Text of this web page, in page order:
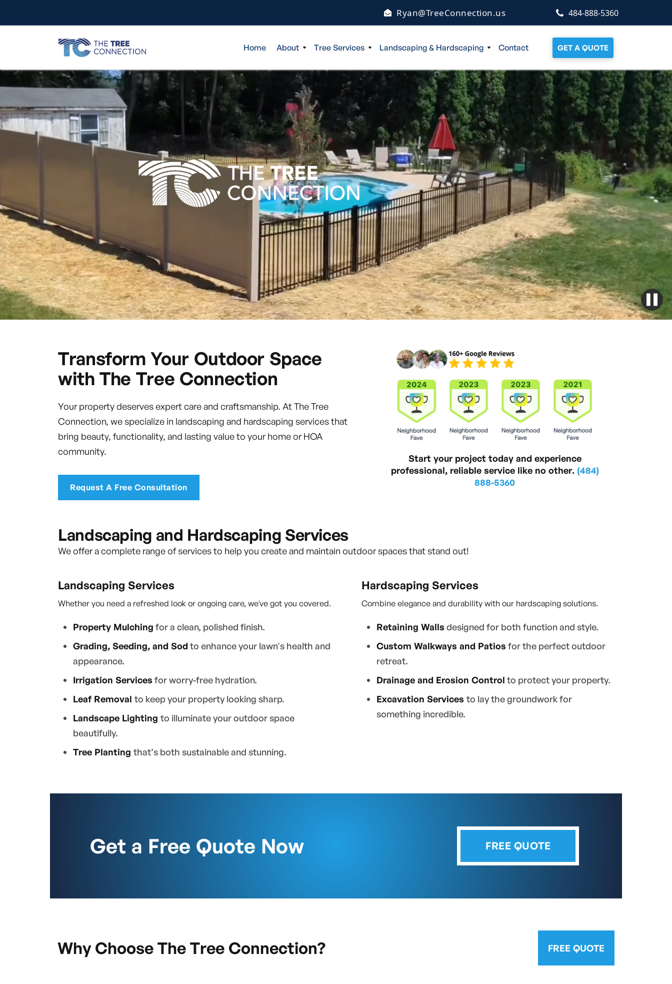
Ryan@TreeConnection.us 484-888-5360
Home About Tree Services Landscaping & Hardscaping Contact GET A QUOTE
Transform Your Outdoor Space
with The Tree Connection
Your property deserves expert care and craftsmanship. At The Tree
Connection, we specialize in landscaping and hardscaping services that
bring beauty, functionality, and lasting value to your home or HOA
community.
Request A Free Consultation
Start your project today and experience
professional, reliable service like no other. (484)
888-5360
Landscaping and Hardscaping Services
We offer a complete range of services to help you create and maintain outdoor spaces that stand out!
Landscaping Services
Whether you need a refreshed look or ongoing care, we've got you covered.
Property Mulching for a clean, polished finish.
Grading, Seeding, and Sod to enhance your lawn's health and
appearance.
Irrigation Services for worry-free hydration.
Leaf Removal to keep your property looking sharp.
Landscape Lighting to illuminate your outdoor space
beautifully.
Tree Planting that’s both sustainable and stunning.
Hardscaping Services
Combine elegance and durability with our hardscaping solutions.
Retaining Walls designed for both function and style.
Custom Walkways and Patios for the perfect outdoor
retreat.
Drainage and Erosion Control to protect your property.
Excavation Services to lay the groundwork for
something incredible.
Get a Free Quote Now FREE QUOTE
Why Choose The Tree Connection? FREE QUOTE